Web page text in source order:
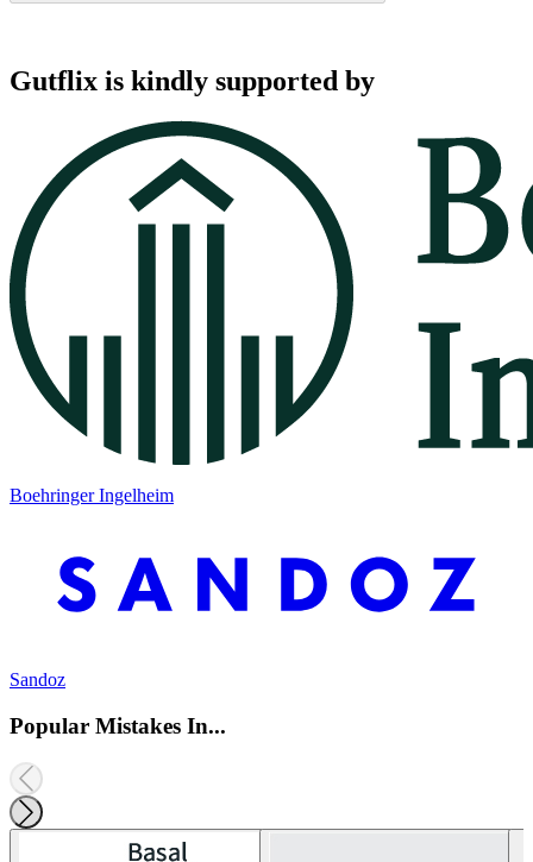
Gutflix is kindly supported by
Boehringer Ingelheim
Sandoz
Popular Mistakes In...